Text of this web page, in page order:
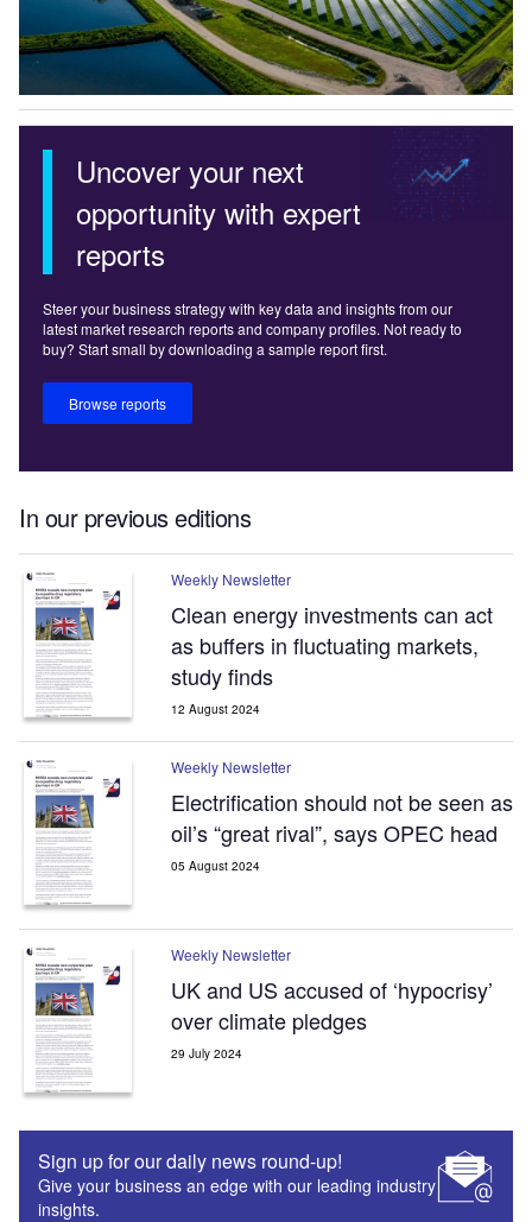
Uncover your next
opportunity with expert
reports
Steer your business strategy with key data and insights from our
latest market research reports and company profiles. Not ready to
buy? Start small by downloading a sample report first.
Browse reports
In our previous editions
Weekly Newsletter
Clean energy investments can act
as buffers in fluctuating markets,
study finds
12 August 2024
Weekly Newsletter
Electrification should not be seen as
oil’s “great rival”, says OPEC head
05 August 2024
Weekly Newsletter
UK and US accused of ‘hypocrisy’
over climate pledges
29 July 2024
Sign up for our daily news round-up!
Give your business an edge with our leading industry
insights.